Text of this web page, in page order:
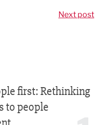
Next post
first: Rethinking
to people